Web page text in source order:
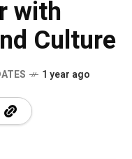
with
Culture
1 year ago